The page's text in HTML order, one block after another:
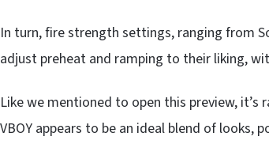
In turn, fire strength settings, ranging from
adjust preheat and ramping to their liking,
Like we mentioned to open this preview,
VBOY appears to be an ideal blend of